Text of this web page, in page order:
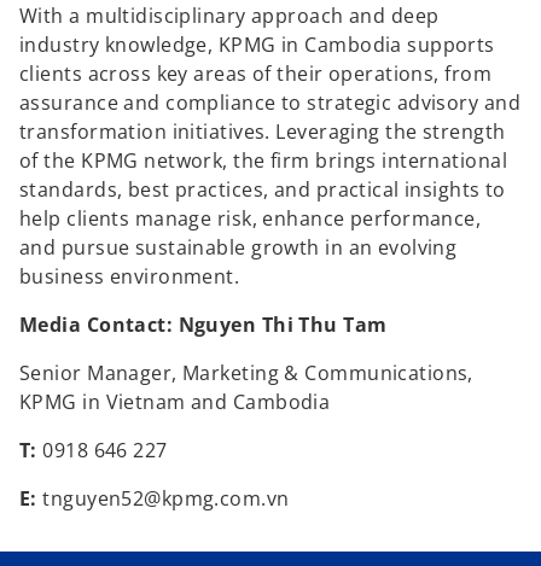
With a multidisciplinary approach and deep
industry knowledge, KPMG in Cambodia supports
clients across key areas of their operations, from
assurance and compliance to strategic advisory and
transformation initiatives. Leveraging the strength
of the KPMG network, the firm brings international
standards, best practices, and practical insights to
help clients manage risk, enhance performance,
and pursue sustainable growth in an evolving
business environment.
Media Contact: Nguyen Thi Thu Tam
Senior Manager, Marketing & Communications,
KPMG in Vietnam and Cambodia
T: 0918 646 227
E: tnguyen52@kpmg.com.vn